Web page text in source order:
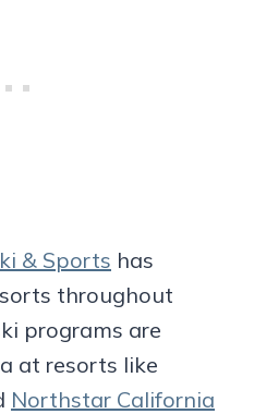
& Sports has
throughout
programs are
at resorts like
Northstar California